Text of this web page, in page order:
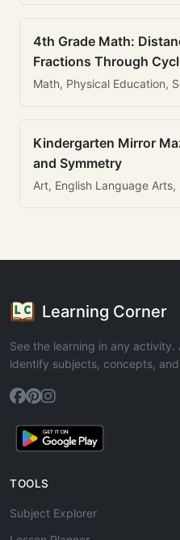
4th Grade Math:
Fractions Through
Math, Physical Education,
Kindergarten Mirror
and Symmetry
Art, English Language Arts,
Learning Corner
See the learning in any
identify subjects, concepts, and
TOOLS
Subject Explorer